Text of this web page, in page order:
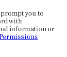
you to
with
information or